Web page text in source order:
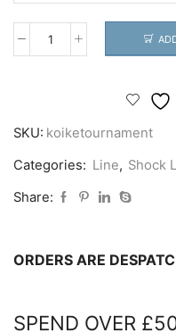
Koike
Leader
quantity
SKU: koiketournament
Categories: Line, Shock
Share:
ORDERS ARE
SPEND OVER